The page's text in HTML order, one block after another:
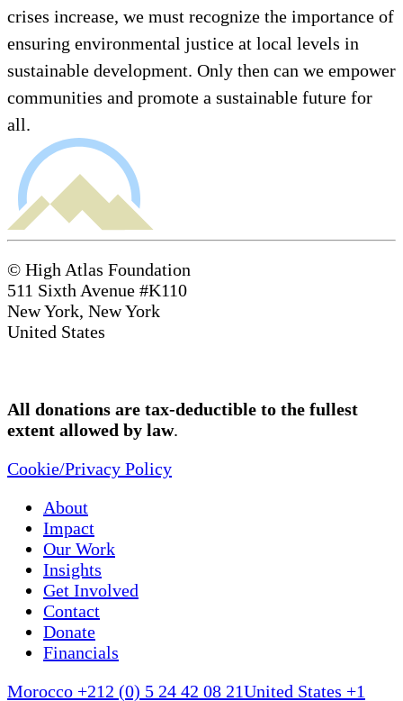
crises increase, we must recognize the importance of
ensuring environmental justice at local levels in
sustainable development. Only then can we empower
communities and promote a sustainable future for
all.
© High Atlas Foundation
511 Sixth Avenue #K110
New York, New York
United States
All donations are tax-deductible to the fullest
extent allowed by law.
Cookie/Privacy Policy
About
Impact
Our Work
Insights
Get Involved
Contact
Donate
Financials
Morocco +212 (0) 5 24 42 08 21United States +1